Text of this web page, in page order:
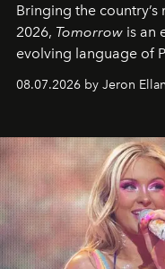
Bringing the
2026, Tomorrow is an
evolving language of
08.07.2026 by Jeron